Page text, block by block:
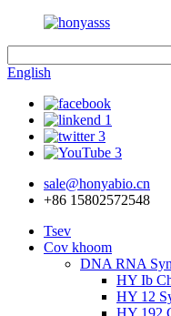
English
sale@honyabio.cn
+86 15802572548
Tsev
Cov khoom
DNA RNA
HY Ib
HY 12
HY 192